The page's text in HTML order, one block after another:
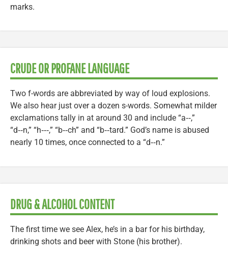
marks.
CRUDE OR PROFANE LANGUAGE
Two f-words are abbreviated by way of loud explosions.
We also hear just over a dozen s-words. Somewhat milder
exclamations tally in at around 30 and include “a‑‑,”
“d‑‑n,” “h‑‑‑,” “b‑‑ch” and “b‑‑tard.” God’s name is abused
nearly 10 times, once connected to a “d‑‑n.”
DRUG & ALCOHOL CONTENT
The first time we see Alex, he’s in a bar for his birthday,
drinking shots and beer with Stone (his brother).